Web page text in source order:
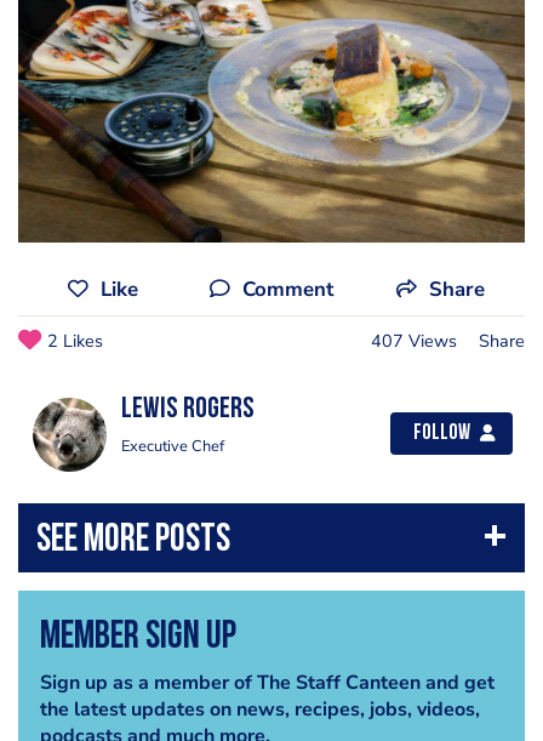
Like Comment Share
2 Likes 407 Views Share
lewis rogers
Executive Chef
Follow
Member Sign Up
Sign up as a member of The Staff Canteen and get
the latest updates on news, recipes, jobs, videos,